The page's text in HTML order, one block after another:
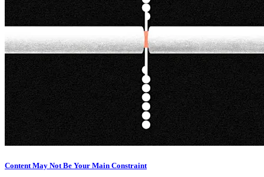
Content May Not Be Your Main Constraint